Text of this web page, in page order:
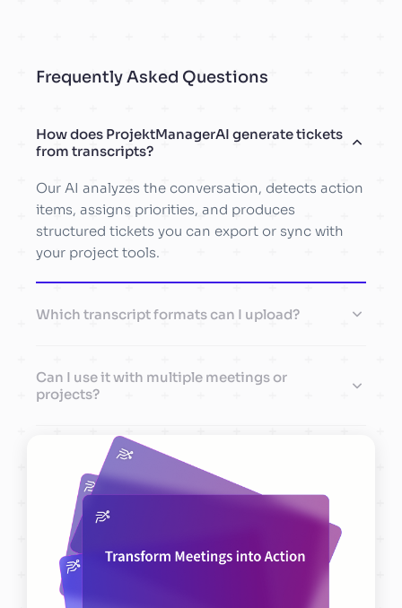
Frequently Asked Questions
How does ProjektManagerAI generate tickets
from transcripts?
Our AI analyzes the conversation, detects action
items, assigns priorities, and produces
structured tickets you can export or sync with
your project tools.
Which transcript formats can I upload?
Can I use it with multiple meetings or
projects?